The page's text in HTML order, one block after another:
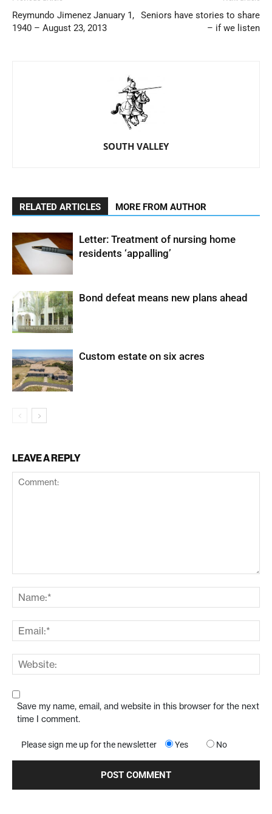
Reymundo Jimenez January 1,
1940 – August 23, 2013
Seniors have stories to share
– if we listen
SOUTH VALLEY
RELATED ARTICLES MORE FROM AUTHOR
Letter: Treatment of nursing home
residents ‘appalling’
Bond defeat means new plans ahead
Custom estate on six acres
LEAVE A REPLY
Save my name, email, and website in this browser for the next
time I comment.
Please sign me up for the newsletter Yes No